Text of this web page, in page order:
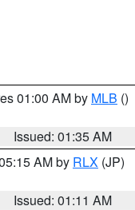
01:00 AM by MLB ()
Issued: 01:35 AM
AM by RLX (JP)
Issued: 01:11 AM